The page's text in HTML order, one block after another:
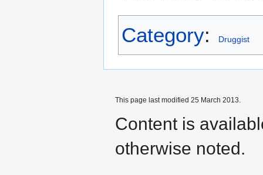
Category: Druggist
This page last modified 25 March 2013.
Content is
otherwise noted.